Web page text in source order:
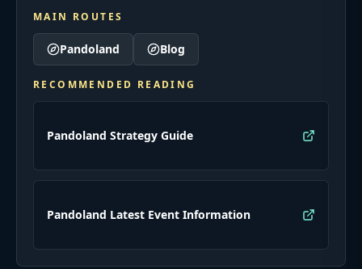
MAIN ROUTES
Pandoland Blog
RECOMMENDED READING
Pandoland Strategy Guide
Pandoland Latest Event Information